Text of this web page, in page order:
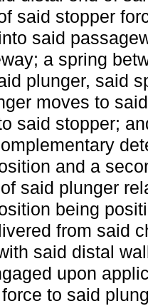
said stopper
said
a spring
plunger, said
moves to
said stopper;
and a
said plunger
being
from said
said distal
upon
to said